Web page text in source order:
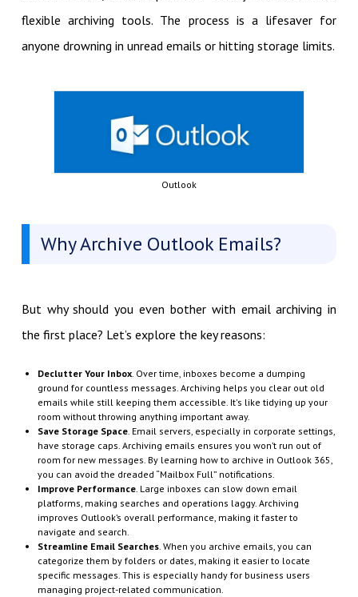
flexible archiving tools. The process is a lifesaver for
anyone drowning in unread emails or hitting storage limits.
Outlook
Why Archive Outlook Emails?
But why should you even bother with email archiving in
the first place? Let’s explore the key reasons:
Declutter Your Inbox. Over time, inboxes become a dumping
ground for countless messages. Archiving helps you clear out old
emails while still keeping them accessible. It's like tidying up your
room without throwing anything important away.
Save Storage Space. Email servers, especially in corporate settings,
have storage caps. Archiving emails ensures you won’t run out of
room for new messages. By learning how to archive in Outlook 365,
you can avoid the dreaded “Mailbox Full” notifications.
Improve Performance. Large inboxes can slow down email
platforms, making searches and operations laggy. Archiving
improves Outlook’s overall performance, making it faster to
navigate and search.
Streamline Email Searches. When you archive emails, you can
categorize them by folders or dates, making it easier to locate
specific messages. This is especially handy for business users
managing project-related communication.